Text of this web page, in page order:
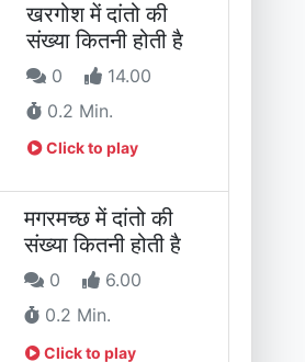
खरगोश में दांतो की
संख्या कितनी होती है
0
14.00
0.2 Min.
Click to play
मगरमच्छ में दांतो की
संख्या कितनी होती है
0
6.00
0.2 Min.
Click to play